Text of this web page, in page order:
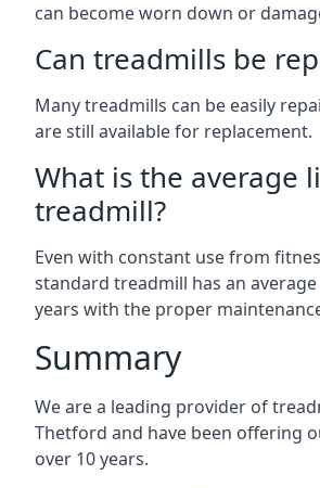
can become worn down or
Can treadmills be
Many treadmills can be easily
are still available for replacement.
What is the average
treadmill?
Even with constant use from
standard treadmill has an
years with the proper
Summary
We are a leading provider of
Thetford and have been offering
over 10 years.